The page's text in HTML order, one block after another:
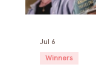
Winners
Jul 6